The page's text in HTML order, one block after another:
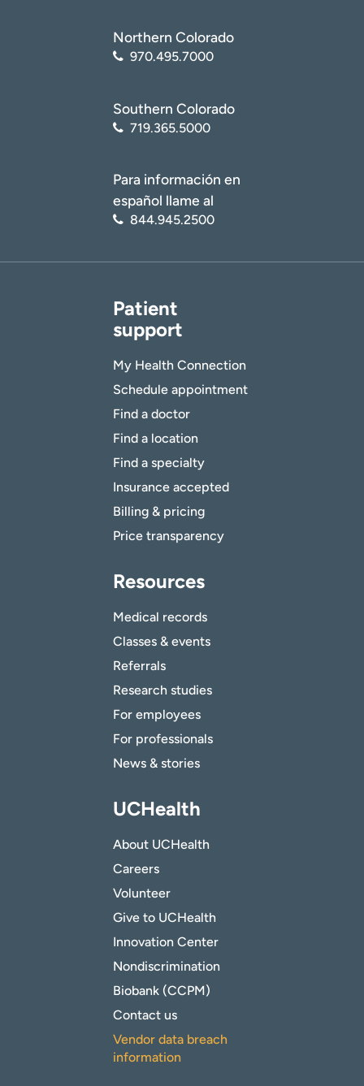
Northern Colorado
970.495.7000
Southern Colorado
719.365.5000
Para información en
español llame al
844.945.2500
Patient
support
My Health Connection
Schedule appointment
Find a doctor
Find a location
Find a specialty
Insurance accepted
Billing & pricing
Price transparency
Resources
Medical records
Classes & events
Referrals
Research studies
For employees
For professionals
News & stories
UCHealth
About UCHealth
Careers
Volunteer
Give to UCHealth
Innovation Center
Nondiscrimination
Biobank (CCPM)
Contact us
Vendor data breach
information